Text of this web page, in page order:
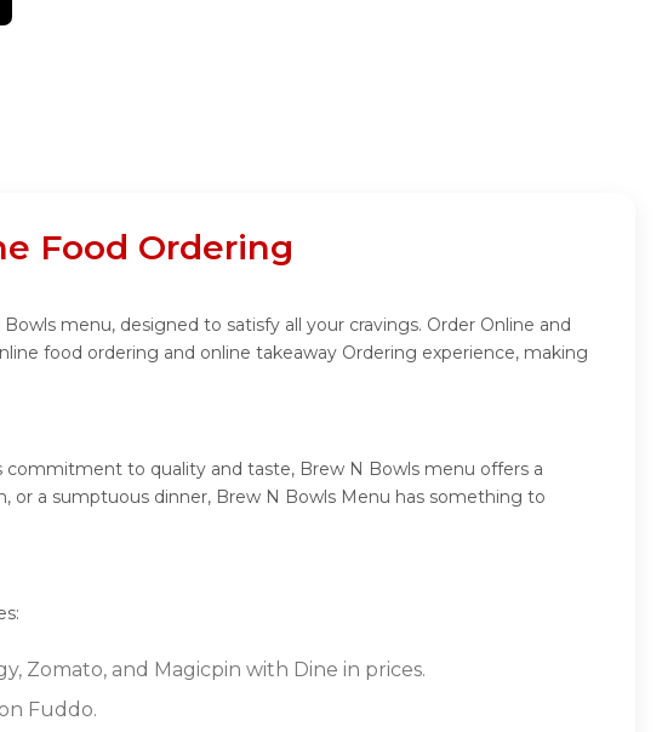
Food Ordering
menu, designed to satisfy all your cravings. Order Online and
food ordering and online takeaway Ordering experience, making
to quality and taste, Brew N Bowls menu offers a
or a sumptuous dinner, Brew N Bowls Menu has something to
Zomato, and Magicpin with Dine in prices.
Fuddo.